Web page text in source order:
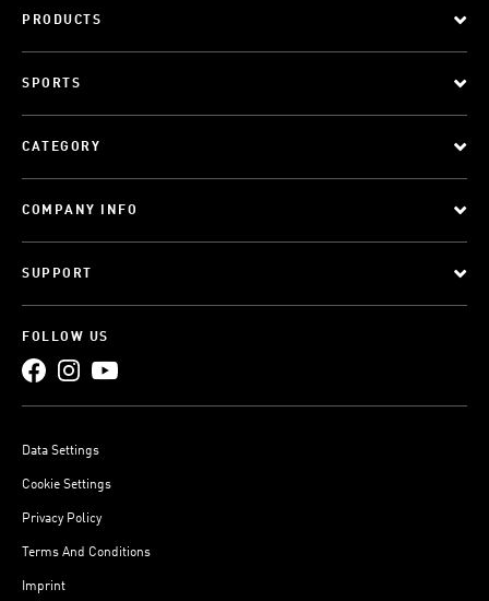
PRODUCTS
SPORTS
CATEGORY
COMPANY INFO
SUPPORT
FOLLOW US
Data Settings
Cookie Settings
Privacy Policy
Terms And Conditions
Imprint